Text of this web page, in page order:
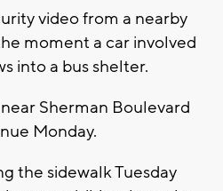
video from a nearby
moment a car involved
into a bus shelter.
Sherman Boulevard
Monday.
the sidewalk Tuesday